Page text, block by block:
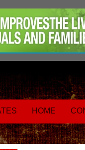
HOME